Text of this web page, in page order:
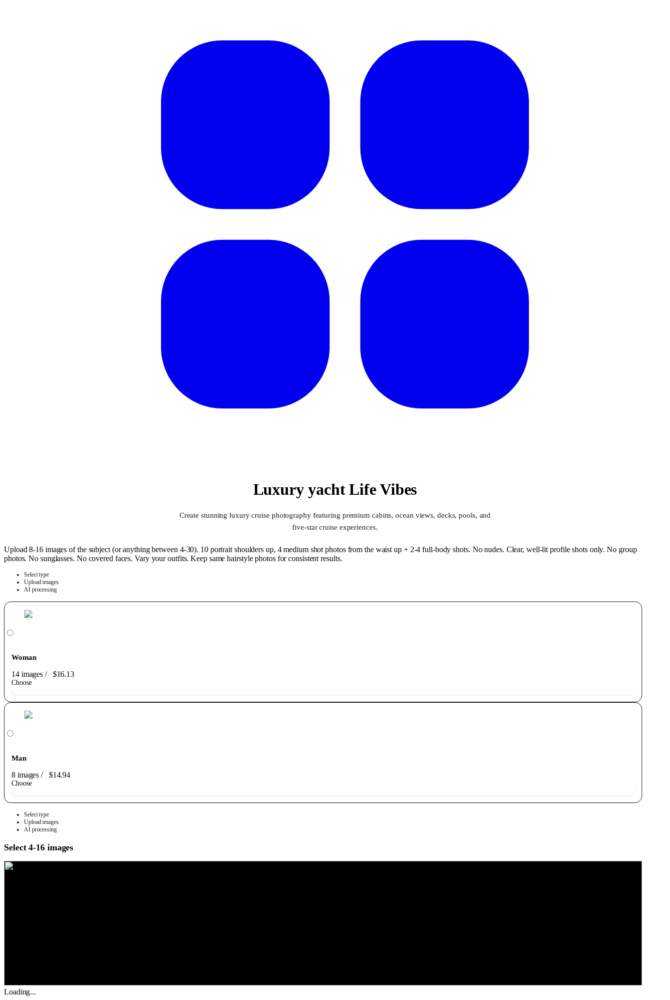
Luxury yacht Life Vibes
Create stunning luxury cruise photography featuring premium cabins, ocean views, decks, pools, and
five-star cruise experiences.
Upload 8-16 images of the subject (or anything between 4-30). 10 portrait shoulders up, 4 medium shot photos from the waist up + 2-4 full-body shots. No nudes. Clear, well-lit profile shots only. No group
photos. No sunglasses. No covered faces. Vary your outfits. Keep same hairstyle photos for consistent results.
Select type
Upload images
AI processing
Woman
14 images/ $16.13
Choose
Man
8 images/ $14.94
Choose
Select type
Upload images
AI processing
Select 4-16 images
Loading...